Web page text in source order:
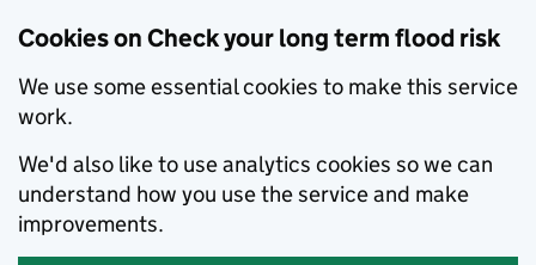
Cookies on Check your long term flood risk
We use some essential cookies to make this service
work.
We'd also like to use analytics cookies so we can
understand how you use the service and make
improvements.